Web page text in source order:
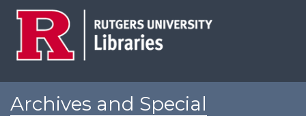
Archives and Special